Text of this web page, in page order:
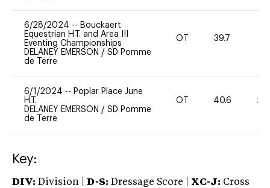
6/28/2024 -- Bouckaert
Equestrian H.T. and Area III
Eventing Championships
DELANEY EMERSON / SD Pomme
de Terre
OT 39.7
6/1/2024 -- Poplar Place June
H.T.
DELANEY EMERSON / SD Pomme
de Terre
OT 40.6 20
Key:
DIV: Division | D-S: Dressage Score | XC-J: Cross